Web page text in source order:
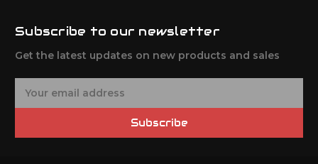
Subscribe to our newsletter
Get the latest updates on new products and sales
Subscribe